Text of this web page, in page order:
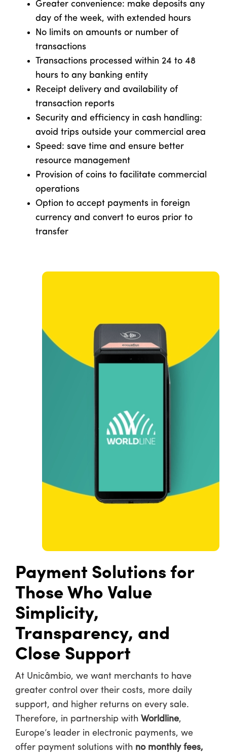
Greater convenience: make deposits any
day of the week, with extended hours
No limits on amounts or number of
transactions
Transactions processed within 24 to 48
hours to any banking entity
Receipt delivery and availability of
transaction reports
Security and efficiency in cash handling:
avoid trips outside your commercial area
Speed: save time and ensure better
resource management
Provision of coins to facilitate commercial
operations
Option to accept payments in foreign
currency and convert to euros prior to
transfer
Payment Solutions for
Those Who Value
Simplicity,
Transparency, and
Close Support
At Unicâmbio, we want merchants to have
greater control over their costs, more daily
support, and higher returns on every sale.
Therefore, in partnership with Worldline,
Europe’s leader in electronic payments, we
offer payment solutions with no monthly fees,